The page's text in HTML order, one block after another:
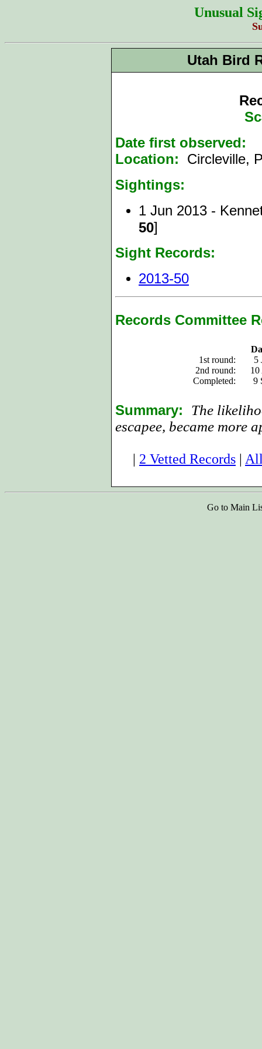
Unusual
Utah Bird
Date first observed:
Location:
Circleville,
Sightings:
1 Jun 2013 -
50]
Sight Records:
2013-50
Records Committee
1st round:
5
2nd round:
10
Completed:
9
Summary: The
escapee, became more
| 2 Vetted Records |
Go to Main